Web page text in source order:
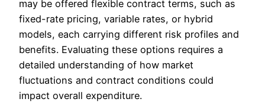
may be offered flexible contract terms, such as
fixed-rate pricing, variable rates, or hybrid
models, each carrying different risk profiles and
benefits. Evaluating these options requires a
detailed understanding of how market
fluctuations and contract conditions could
impact overall expenditure.